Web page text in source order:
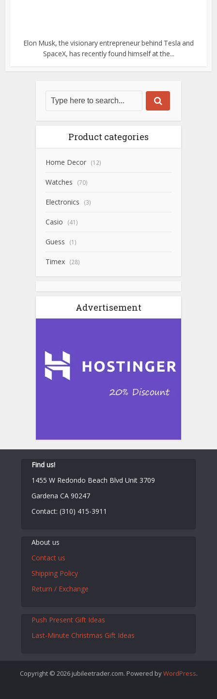
Elon Musk, the visionary entrepreneur behind Tesla and
SpaceX, has recently found himself at the...
Product categories
Home Decor (12)
Watches (70)
Electronics (3)
Casio (41)
Guess (1)
Timex (28)
Advertisement
Find us!
1455 W Redondo Beach Blvd Unit 3709
Gardena CA 90247
Contact: (310) 415-3911
About us
Contact us
Shipping Policy
Return / Exchange
Push Present Gift Ideas
Last-Minute Christmas Gift Ideas
Copyright © 2026 jubileetrader.com. Powered byWordPress.